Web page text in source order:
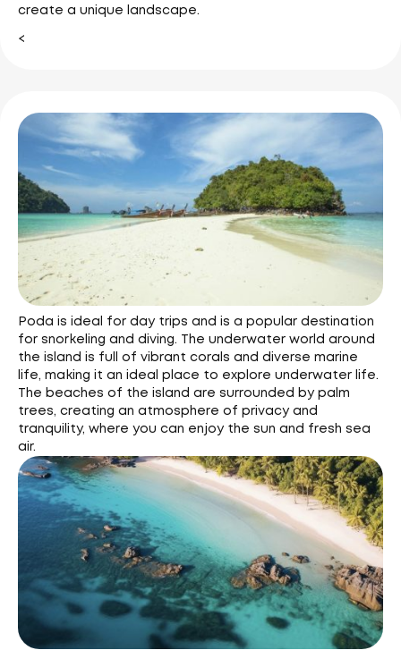
create a unique landscape.
<
Poda is ideal for day trips and is a popular destination
for snorkeling and diving. The underwater world around
the island is full of vibrant corals and diverse marine
life, making it an ideal place to explore underwater life.
The beaches of the island are surrounded by palm
trees, creating an atmosphere of privacy and
tranquility, where you can enjoy the sun and fresh sea
air.